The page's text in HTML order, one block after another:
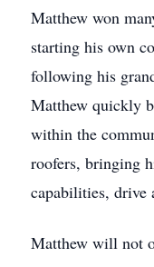
Matthew won
starting his own
following his
Matthew quickly
within the
roofers, bringing
capabilities, drive
Matthew will not